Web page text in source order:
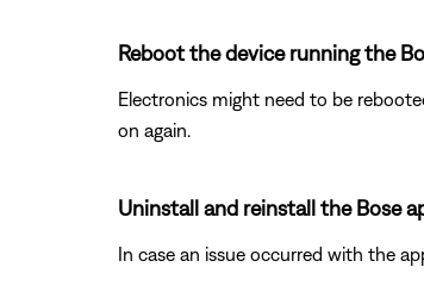
Reboot the device running the
Electronics might need to be
on again.
Uninstall and reinstall the Bose
In case an issue occurred with the